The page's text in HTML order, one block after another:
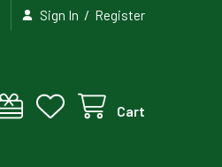
Sign In / Register
Cart